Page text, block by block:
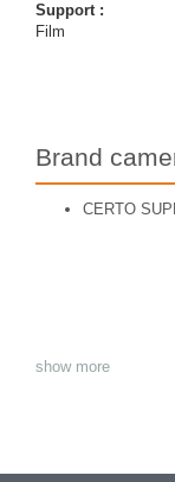
Support :
Film
Brand
CERTO
show more